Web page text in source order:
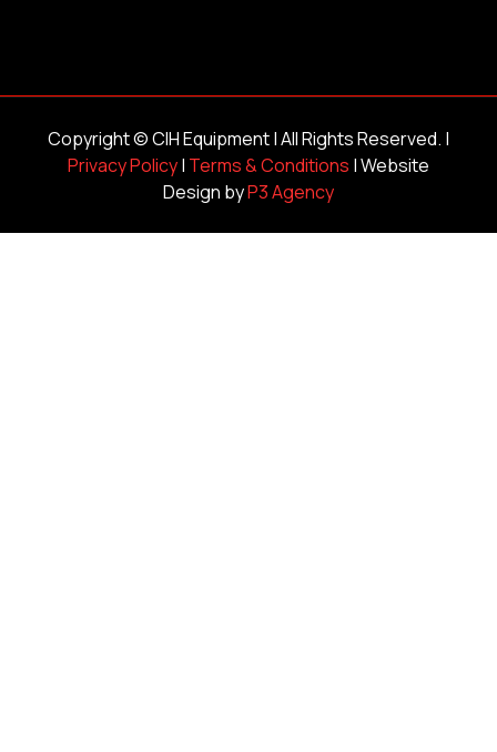
Copyright ©CIH Equipment| All Rights Reserved. |
Privacy Policy| Terms & Conditions | Website
Design byP3 Agency